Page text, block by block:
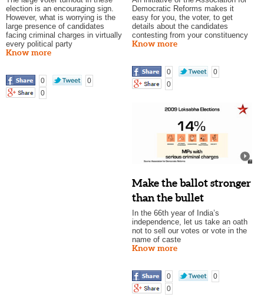
election is an encouraging sign.
However, what is worrying is the
large presence of candidates
facing criminal charges in virtually
every political party
Know more
0
0
0
Democratic Reforms makes it
easy for you, the voter, to get
details about the candidates
contesting from your constituency
Know more
0
0
0
Make the ballot stronger
than the bullet
In the 66th year of India’s
independence, let us take an oath
not to sell our votes or vote in the
name of caste
Know more
0
0
0